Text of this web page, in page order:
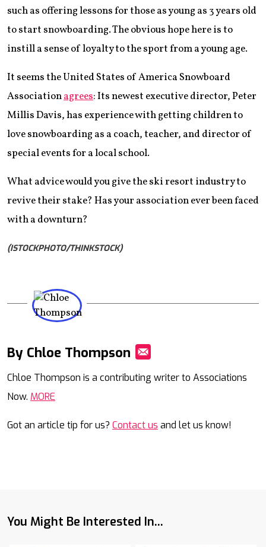
such as offering lessons for those as young as 3 years old
to start snowboarding. The obvious hope here is to
instill a sense of loyalty to the sport from a young age.
It seems the United States of America Snowboard
Associationagrees: Its newest executive director, Peter
Millis Davis, has experience with getting children to
love snowboarding as a coach, teacher, and director of
special events for a local school.
What advice would you give the ski resort industry to
revive their stake? Has your association ever been faced
with a downturn?
(ISTOCKPHOTO/THINKSTOCK)
By Chloe Thompson
Chloe Thompson is a contributing writer to Associations
Now. MORE
Got an article tip for us? Contact us and let us know!
You Might Be Interested In...